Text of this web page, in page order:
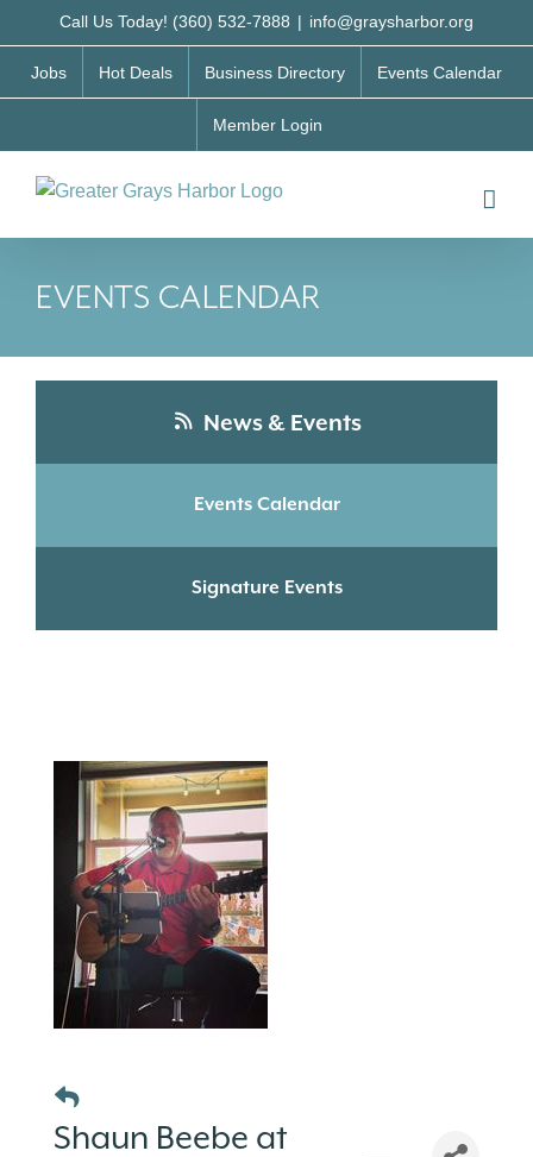
to
content
Call Us Today! (360) 532-7888 | info@graysharbor.org
Jobs Hot Deals Business Directory Events Calendar
Member Login
EVENTS CALENDAR
News & Events
Events Calendar
Signature Events
Shaun Beebe at